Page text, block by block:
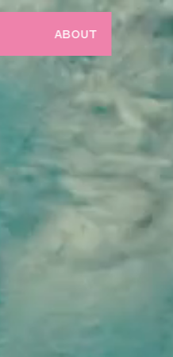
about